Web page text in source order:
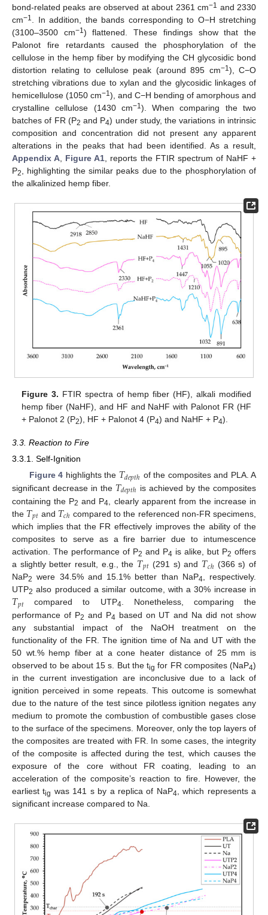
bond-related peaks are observed at about 2361 cm−1 and 2330
cm−1
. In addition, the bands corresponding to O−H stretching
(3100–3500 cm−1 ) flattened. These findings show that the
Palonot fire retardants caused the phosphorylation of the
cellulose in the hemp fiber by modifying the CH glycosidic bond
distortion relating to cellulose peak (around 895 cm−1 ), C−O
stretching vibrations due to xylan and the glycosidic linkages of
hemicellulose (1050 cm−1 ), and C−H bending of amorphous and
crystalline cellulose (1430 cm−1 ). When comparing the two
batches of FR (P2 and P4) under study, the variations in intrinsic
composition and concentration did not present any apparent
alterations in the peaks that had been identified. As a result,
Appendix A
Figure A1 , reports the FTIR spectrum of NaHF +
P2
, highlighting the similar peaks due to the phosphorylation of
the alkalinized hemp fiber.
Figure 3. FTIR spectra of hemp fiber (HF), alkali modified
hemp fiber (NaHF), and HF and NaHF with Palonot FR (HF
+ Palonot 2 (P2), HF + Palonot 4 (P4) and NaHF + P4).
3.3. Reaction to Fire
3.3.1. Self-Ignition
Figure 4 highlights the 𝑇𝑑𝑒𝑝𝑡ℎ of the composites and PLA. A
significant decrease in the 𝑇𝑑𝑒𝑝𝑡ℎ is achieved by the composites
containing the P2 and P4
, clearly apparent from the increase in
the 𝑇𝑝𝑡 and 𝑇𝑐ℎ compared to the referenced non-FR specimens,
which implies that the FR effectively improves the ability of the
composites to serve as a fire barrier due to intumescence
activation. The performance of P2 and P4 is alike, but P2 offers
a slightly better result, e.g., the 𝑇𝑝𝑡 (291 s) and 𝑇𝑐ℎ (366 s) of
NaP2 were 34.5% and 15.1% better than NaP4, respectively.
UTP2 also produced a similar outcome, with a 30% increase in
𝑇𝑝𝑡 compared to UTP4. Nonetheless, comparing the
performance of P2 and P4 based on UT and Na did not show
any substantial impact of the NaOH treatment on the
functionality of the FR. The ignition time of Na and UT with the
50 wt.% hemp fiber at a cone heater distance of 25 mm is
observed to be about 15 s. But the tig for FR composites (NaP4)
in the current investigation are inconclusive due to a lack of
ignition perceived in some repeats. This outcome is somewhat
due to the nature of the test since pilotless ignition negates any
medium to promote the combustion of combustible gases close
to the surface of the specimens. Moreover, only the top layers of
the composites are treated with FR. In some cases, the integrity
of the composite is affected during the test, which causes the
exposure of the core without FR coating, leading to an
acceleration of the composite’s reaction to fire. However, the
earliest tig was 141 s by a replica of NaP4 , which represents a
significant increase compared to Na.